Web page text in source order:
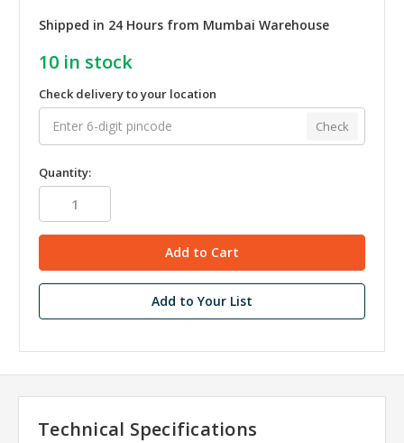
Shipped in 24 Hours from Mumbai Warehouse
10 in stock
Check delivery to your location
Check
Quantity:
Add to Your List
Technical Specifications